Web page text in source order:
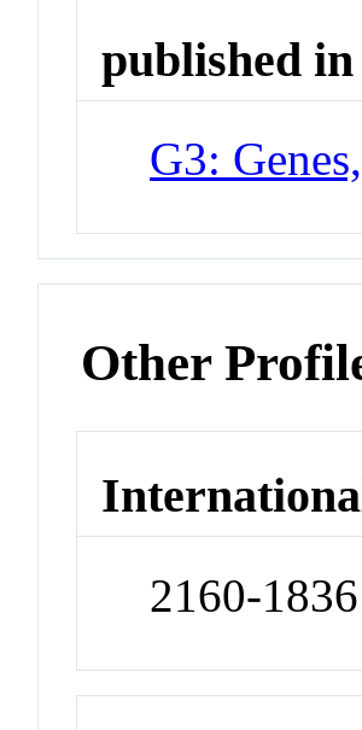
published in
G3:
Other
2160-1836